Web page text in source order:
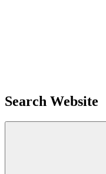
Search Website